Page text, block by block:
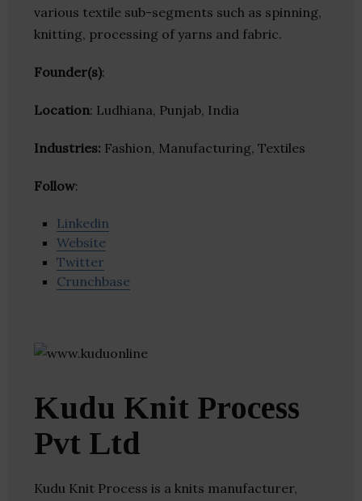
various textile sub-segments such as spinning,
knitting, processing of yarns and fabric.
Founder(s):
Location: Ludhiana, Punjab, India
Industries: Fashion, Manufacturing, Textiles
Follow:
Linkedin
Website
Twitter
Crunchbase
Kudu Knit Process
Pvt Ltd
Kudu Knit Process is a knits manufacturer,